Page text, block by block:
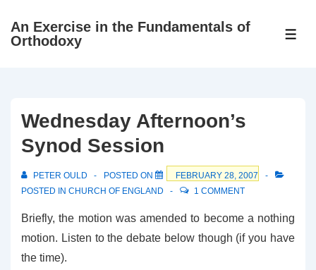
SkipAn Exercise in the Fundamentals of
Orthodoxy
Wednesday Afternoon’s
Synod Session
PETER OULD POSTED ON
FEBRUARY 28, 2007
POSTED IN CHURCH OF ENGLAND 1 COMMENT
Briefly, the motion was amended to become a nothing
motion. Listen to the debate below though (if you have
the time).